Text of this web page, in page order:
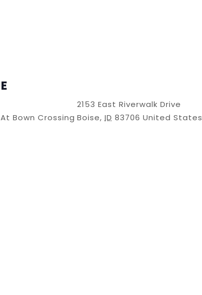
Bown Crossing
2153 East Riverwalk Drive
Boise, ID 83706 United States